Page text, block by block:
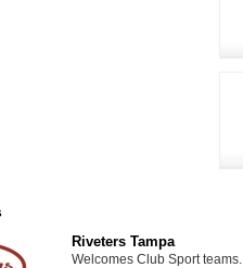
Riveters Tampa
Welcomes Club Sport